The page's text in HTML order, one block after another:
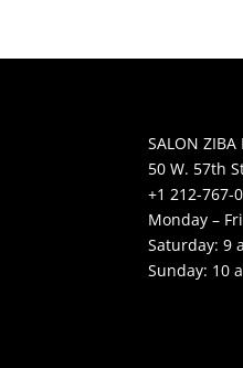
SALON ZIBA
50 W. 57th
+1 212-767-
Monday –
Saturday: 9
Sunday: 10